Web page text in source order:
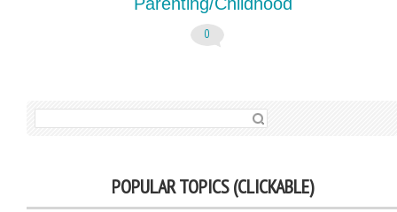
0
SEARCH FOR:
POPULAR TOPICS (CLICKABLE)